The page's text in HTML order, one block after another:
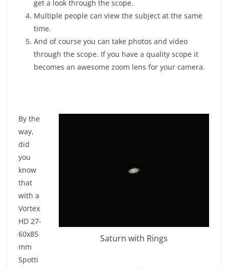
get a look through the scope.
Multiple people can view the subject at the same
time.
And of course you can take photos and video
through the scope. If you have a quality scope it
becomes an awesome zoom lens for your camera.
Saturn with Rings
By the
way,
did
you
know
that
with a
Vortex
HD 27-
60x85
mm
Spotti